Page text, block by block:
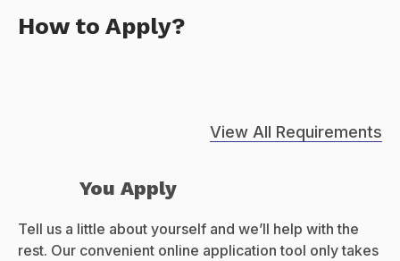
How to Apply?
View All Requirements
You Apply
Tell us a little about yourself and we’ll help with the
rest. Our convenient online application tool only takes